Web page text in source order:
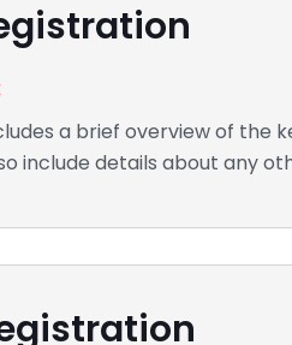
a brief overview of the
include details about any